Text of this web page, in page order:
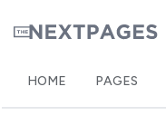
HOME PAGES